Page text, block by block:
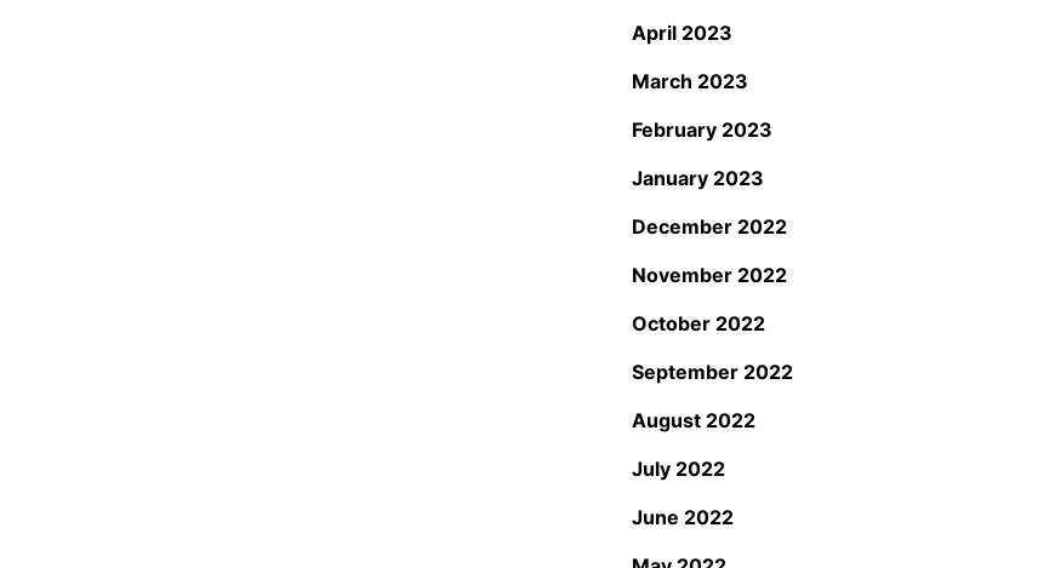
April 2023
March 2023
February 2023
January 2023
December 2022
November 2022
October 2022
September 2022
August 2022
July 2022
June 2022